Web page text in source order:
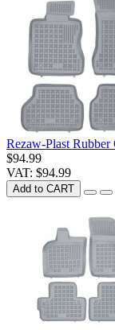
Rezaw-Plast
$94.99
VAT: $94.99
Add to CART